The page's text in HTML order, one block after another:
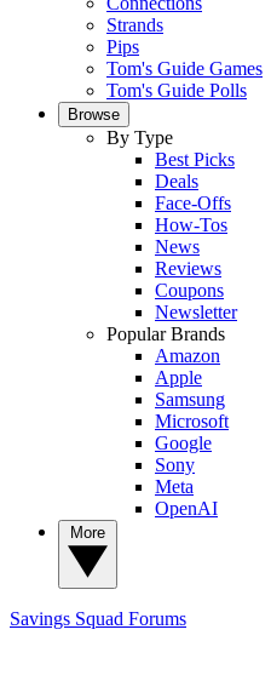
Strands
Pips
Tom's Guide Games
Tom's Guide Polls
Browse
By Type
Best Picks
Deals
Face-Offs
How-Tos
News
Reviews
Coupons
Newsletter
Popular Brands
Amazon
Apple
Samsung
Microsoft
Google
Sony
Meta
OpenAI
Savings Squad Forums